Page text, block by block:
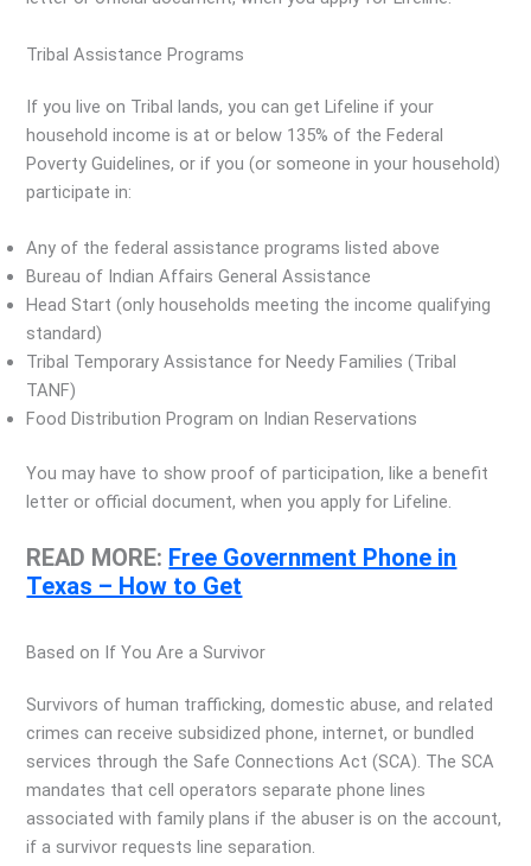
Tribal Assistance Programs
If you live on Tribal lands, you can get Lifeline if your
household income is at or below 135% of the Federal
Poverty Guidelines, or if you (or someone in your household)
participate in:
Any of the federal assistance programs listed above
Bureau of Indian Affairs General Assistance
Head Start (only households meeting the income qualifying
standard)
Tribal Temporary Assistance for Needy Families (Tribal
TANF)
Food Distribution Program on Indian Reservations
You may have to show proof of participation, like a benefit
letter or official document, when you apply for Lifeline.
READ MORE: Free Government Phone in
Texas – How to Get
Based on If You Are a Survivor
Survivors of human trafficking, domestic abuse, and related
crimes can receive subsidized phone, internet, or bundled
services through the Safe Connections Act (SCA). The SCA
mandates that cell operators separate phone lines
associated with family plans if the abuser is on the account,
if a survivor requests line separation.